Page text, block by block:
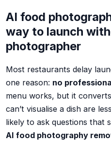
AI food
way to launch
photographer
Most restaurants delay
one reason: no
menu works, but it
can’t visualise a dish are
likely to ask questions that
AI food photography